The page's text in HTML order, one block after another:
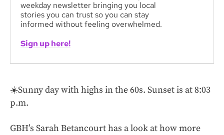
weekday newsletter bringing you local
stories you can trust so you can stay
informed without feeling overwhelmed.
Sign up here!
☀️Sunny day with highs in the 60s. Sunset is at 8:03
p.m.
GBH’s Sarah Betancourt has a look at how more